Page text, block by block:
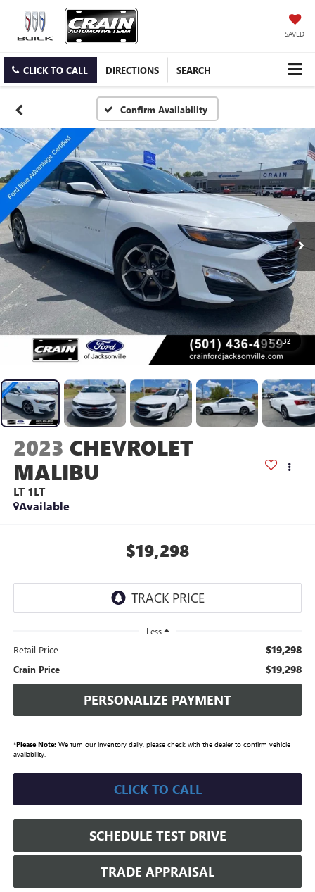
SAVED
CLICK TO CALL DIRECTIONS SEARCH
Confirm Availability
1 / 32
2023 CHEVROLET
MALIBU
LT 1LT
Available
$19,298
Less
Retail Price $19,298
Crain Price $19,298
PERSONALIZE PAYMENT
*Please Note:We turn our inventory daily, please check with the dealer to confirm vehicle
availability.
CLICK TO CALL
SCHEDULE TEST DRIVE
TRADE APPRAISAL